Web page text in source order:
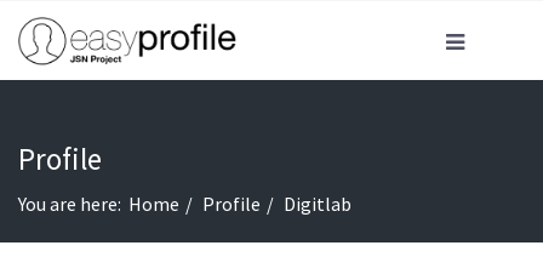
Profile
You are here: Home Profile Digitlab